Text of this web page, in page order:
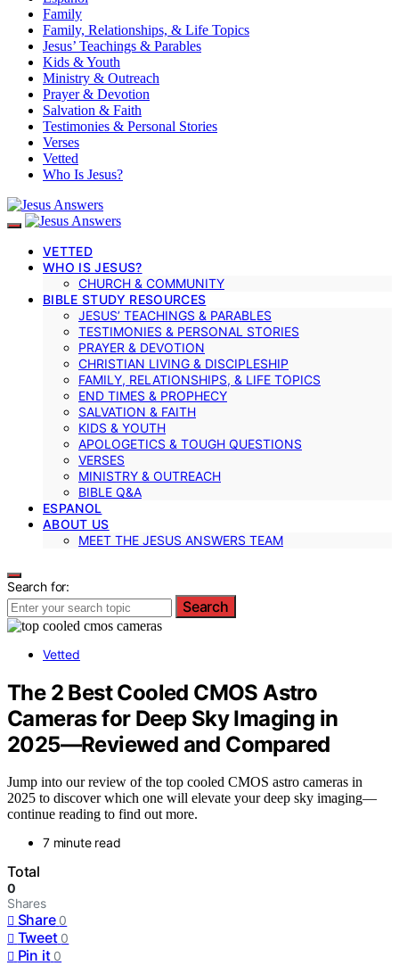
Family
Family, Relationships, & Life Topics
Jesus’ Teachings & Parables
Kids & Youth
Ministry & Outreach
Prayer & Devotion
Salvation & Faith
Testimonies & Personal Stories
Verses
Vetted
Who Is Jesus?
VETTED
WHO IS JESUS?
CHURCH & COMMUNITY
BIBLE STUDY RESOURCES
JESUS’ TEACHINGS & PARABLES
TESTIMONIES & PERSONAL STORIES
PRAYER & DEVOTION
CHRISTIAN LIVING & DISCIPLESHIP
FAMILY, RELATIONSHIPS, & LIFE TOPICS
END TIMES & PROPHECY
SALVATION & FAITH
KIDS & YOUTH
APOLOGETICS & TOUGH QUESTIONS
VERSES
MINISTRY & OUTREACH
BIBLE Q&A
ESPANOL
ABOUT US
MEET THE JESUS ANSWERS TEAM
Search for:
Search
Vetted
The 2 Best Cooled CMOS Astro
Cameras for Deep Sky Imaging in
2025—Reviewed and Compared
Jump into our review of the top cooled CMOS astro cameras in
2025 to discover which one will elevate your deep sky imaging—
continue reading to find out more.
7 minute read
Total
0
Shares
Share 0
Tweet 0
Pin it 0